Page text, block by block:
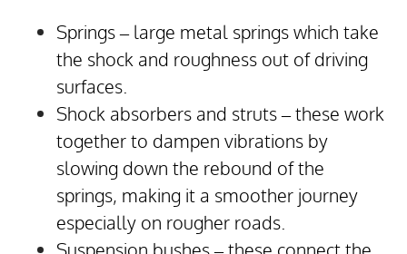
Springs – large metal springs which take
the shock and roughness out of driving
surfaces.
Shock absorbers and struts – these work
together to dampen vibrations by
slowing down the rebound of the
springs, making it a smoother journey
especially on rougher roads.